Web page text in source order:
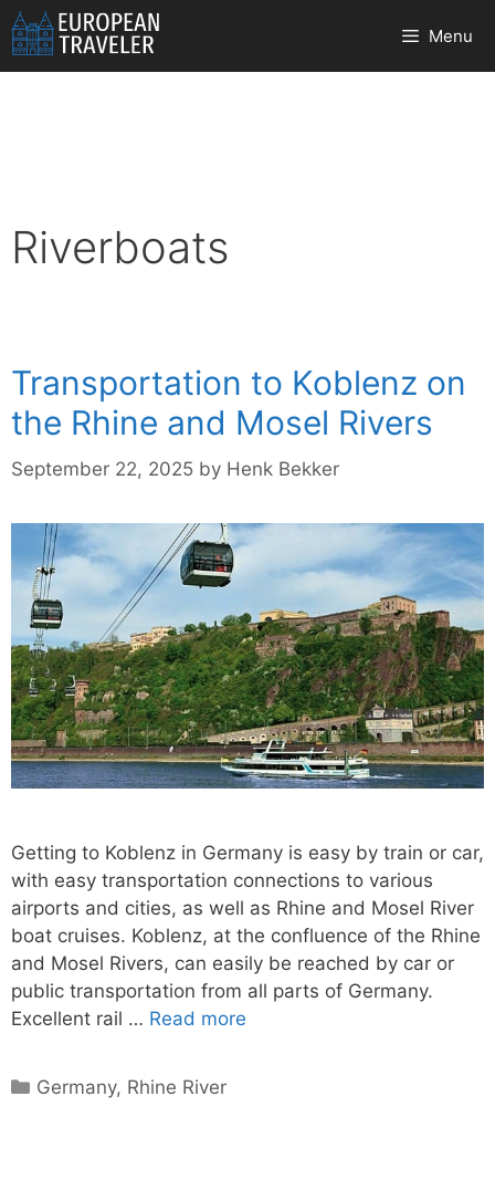
Skip
to
content
Menu
Riverboats
Transportation to Koblenz on
the Rhine and Mosel Rivers
September 22, 2025 by Henk Bekker
Getting to Koblenz in Germany is easy by train or car,
with easy transportation connections to various
airports and cities, as well as Rhine and Mosel River
boat cruises. Koblenz, at the confluence of the Rhine
and Mosel Rivers, can easily be reached by car or
public transportation from all parts of Germany.
Excellent rail … Read more
Categories
Germany, Rhine River